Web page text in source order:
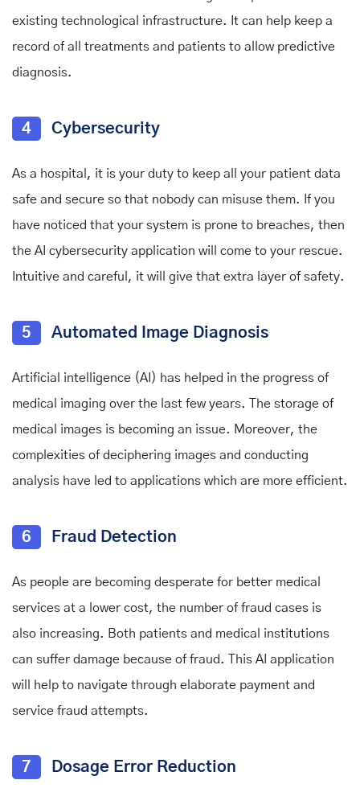
existing technological infrastructure. It can help keep a
record of all treatments and patients to allow predictive
diagnosis.
4 Cybersecurity
As a hospital, it is your duty to keep all your patient data
safe and secure so that nobody can misuse them. If you
have noticed that your system is prone to breaches, then
the AI cybersecurity application will come to your rescue.
Intuitive and careful, it will give that extra layer of safety.
5 Automated Image Diagnosis
Artificial intelligence (AI) has helped in the progress of
medical imaging over the last few years. The storage of
medical images is becoming an issue. Moreover, the
complexities of deciphering images and conducting
analysis have led to applications which are more efficient.
6 Fraud Detection
As people are becoming desperate for better medical
services at a lower cost, the number of fraud cases is
also increasing. Both patients and medical institutions
can suffer damage because of fraud. This AI application
will help to navigate through elaborate payment and
service fraud attempts.
7 Dosage Error Reduction